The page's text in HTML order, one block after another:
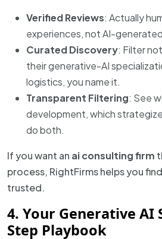
Verified Reviews: Actually
experiences, not AI-
Curated Discovery: Filter
their generative-AI
logistics, you name it.
Transparent Filtering: See
development, which
do both.
If you want an ai consulting firm
process, RightFirms helps you
trusted.
4. Your Generative AI
Step Playbook